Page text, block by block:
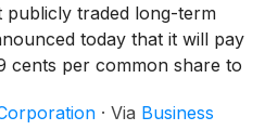
publicly traded long-term
today that it will pay
cents per common share to
a 3.5% increase
· Via Business